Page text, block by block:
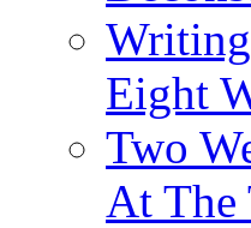
Eight
Two
At The